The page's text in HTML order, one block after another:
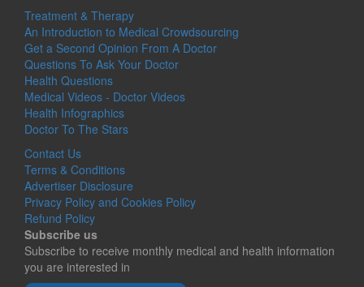
Treatment & Therapy
An Introduction to Medical Crowdsourcing
Get a Second Opinion From A Doctor
Questions To Ask Your Doctor
Health Questions
Medical Videos - Doctor Videos
Health Infographics
Doctor To The Stars
Contact Us
Terms & Conditions
Advertiser Disclosure
Privacy Policy and Cookies Policy
Refund Policy
Subscribe us
Subscribe to receive monthly medical and health information
you are interested in